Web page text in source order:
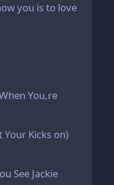
you is to love
You,re
Your Kicks on)
See Jackie